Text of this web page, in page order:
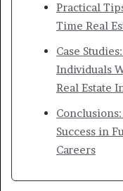
Practical
Time Real
Case
Individuals
Real Estate
Success in
Careers